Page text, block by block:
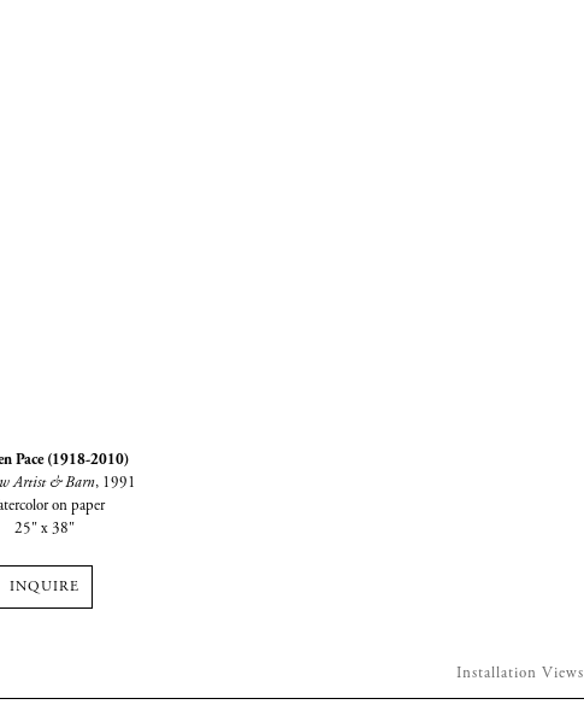
Pace (1918-2010)
Artist & Barn, 1991
on paper
25" x 38"
INQUIRE
Installation Views